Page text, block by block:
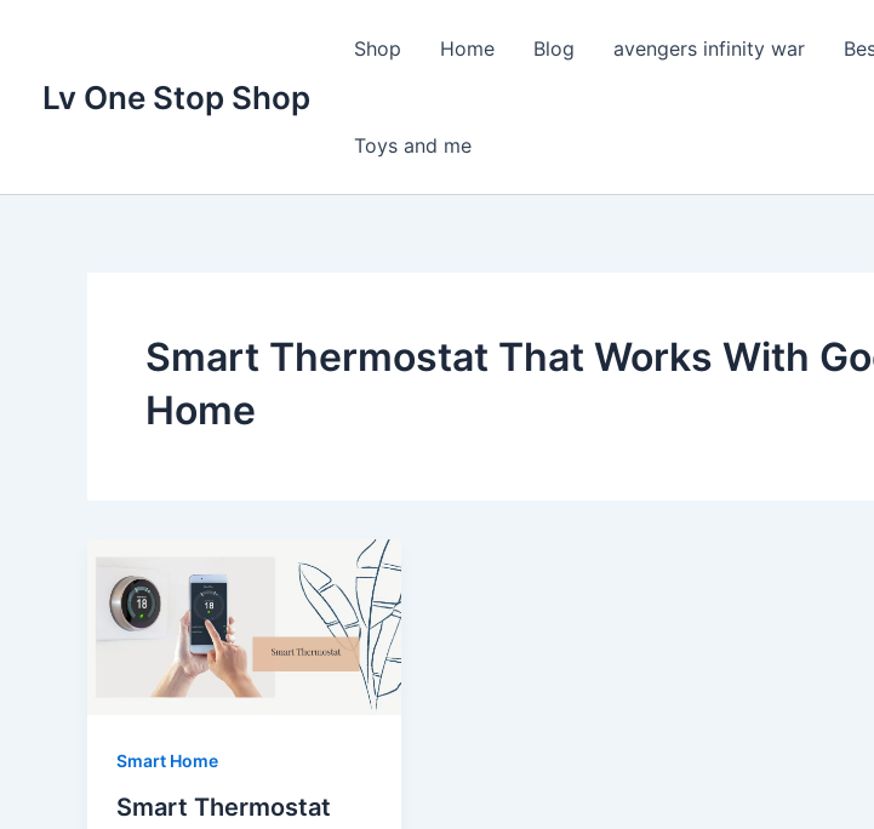
Lv One Stop Shop
Shop Home Blog avengers infinity war
Toys and me
Smart Thermostat That Works With
Home
Smart Home
Smart Thermostat